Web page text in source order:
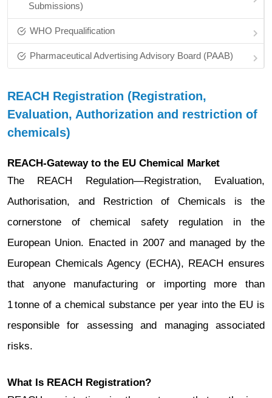
Submissions)
WHO Prequalification
Pharmaceutical Advertising Advisory Board (PAAB)
REACH Registration (Registration,
Evaluation, Authorization and restriction of
chemicals)
REACH-Gateway to the EU Chemical Market
The REACH Regulation—Registration, Evaluation,
Authorisation, and Restriction of Chemicals is the
cornerstone of chemical safety regulation in the
European Union. Enacted in 2007 and managed by the
European Chemicals Agency (ECHA), REACH ensures
that anyone manufacturing or importing more than
1 tonne of a chemical substance per year into the EU is
responsible for assessing and managing associated
risks.
What Is REACH Registration?